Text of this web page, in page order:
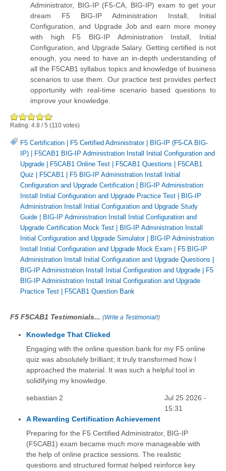
Administrator, BIG-IP (F5-CA, BIG-IP) exam to get your
dream F5 BIG-IP Administration Install, Initial
Configuration, and Upgrade Job and earn more money
with high F5 BIG-IP Administration Install, Initial
Configuration, and Upgrade Salary. Getting certified is not
enough, you need to have an in-depth understanding of
all the F5CAB1 syllabus topics and knowledge of business
scenarios to use them. Our practice test provides perfect
opportunity with real-time scenario based questions to
improve your knowledge.
Rating: 4.8 /5 (110 votes)
F5 Certification | F5 Certified Administrator| BIG-IP (F5-CA BIG-
IP) | F5CAB1 BIG-IP Administration Install Initial Configuration and
Upgrade | F5CAB1 Online Test | F5CAB1 Questions | F5CAB1
Quiz | F5CAB1 | F5 BIG-IP Administration Install Initial
Configuration and Upgrade Certification | BIG-IP Administration
Install Initial Configuration and Upgrade Practice Test | BIG-IP
Administration Install Initial Configuration and Upgrade Study
Guide | BIG-IP Administration Install Initial Configuration and
Upgrade Certification Mock Test | BIG-IP Administration Install
Initial Configuration and Upgrade Simulator| BIG-IP Administration
Install Initial Configuration and Upgrade Mock Exam | F5 BIG-IP
Administration Install Initial Configuration and Upgrade Questions |
BIG-IP Administration Install Initial Configuration and Upgrade | F5
BIG-IP Administration Install Initial Configuration and Upgrade
Practice Test | F5CAB1 Question Bank
F5 F5CAB1 Testimonials... (Write a Testimonial!)
Knowledge That Clicked
Engaging with the online question bank for my F5 online
quiz was absolutely brilliant; it truly transformed how I
approached the material. It was such a helpful tool in
solidifying my knowledge.
sebastian 2
Jul 25 2026 -
15:31
A Rewarding Certification Achievement
Preparing for the F5 Certified Administrator, BIG-IP
(F5CAB1) exam became much more manageable with
the help of online practice sessions. The realistic
questions and structured format helped reinforce key